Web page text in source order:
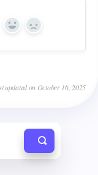
Yes No
updated on October 16, 2025